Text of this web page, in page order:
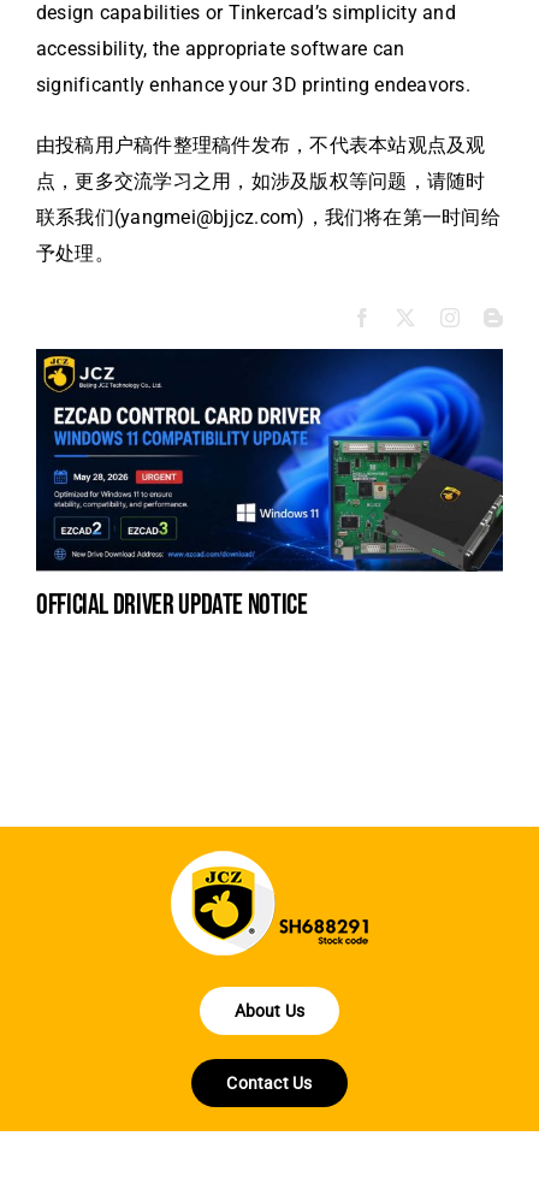
design capabilities or Tinkercad’s simplicity and
accessibility, the appropriate software can
significantly enhance your 3D printing endeavors.
由投稿用户稿件整理稿件发布，不代表本站观点及观
点，更多交流学习之用，如涉及版权等问题，请随时
联系我们(yangmei@bjjcz.com)，我们将在第一时间给
予处理。
official driver update notice
About Us
Contact Us